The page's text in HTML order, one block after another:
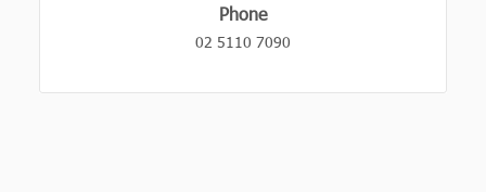
Phone
02 5110 7090